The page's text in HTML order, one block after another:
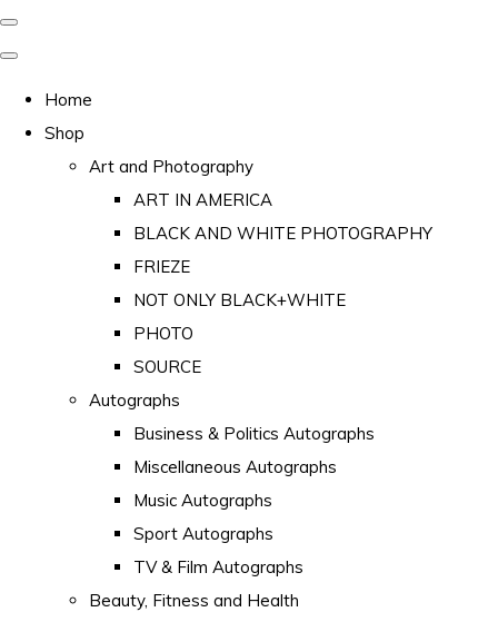
Home
Shop
Art and Photography
ART IN AMERICA
BLACK AND WHITE PHOTOGRAPHY
FRIEZE
NOT ONLY BLACK+WHITE
PHOTO
SOURCE
Autographs
Business & Politics Autographs
Miscellaneous Autographs
Music Autographs
Sport Autographs
TV & Film Autographs
Beauty, Fitness and Health